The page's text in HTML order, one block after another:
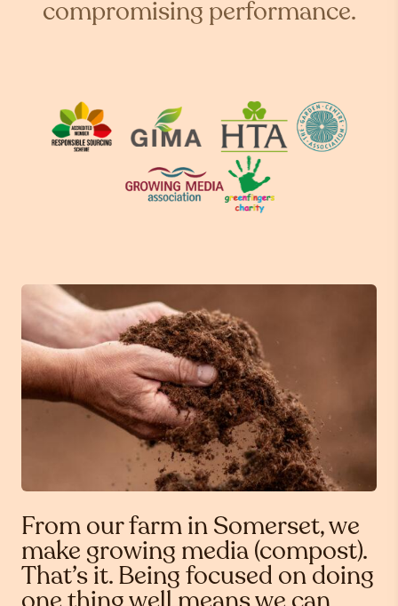
compromising performance.
From our farm in Somerset, we
make growing media (compost).
That’s it. Being focused on doing